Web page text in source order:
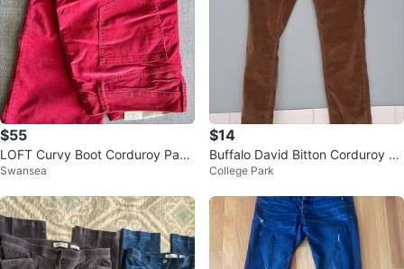
$55
LOFT Curvy Boot Corduroy Pant
s ~ Size 6 Petite *NEW* ⚽️
Swansea
$14
Buffalo David Bitton Corduroy Pa
nts
College Park